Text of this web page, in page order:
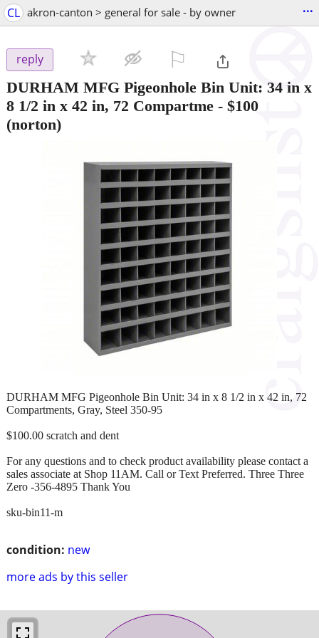
CL akron-canton > general for sale - by owner ...
reply
DURHAM MFG Pigeonhole Bin Unit: 34 in x
8 1/2 in x 42 in, 72 Compartme - $100
(norton)
condition: new
more ads by this seller
DURHAM MFG Pigeonhole Bin Unit: 34 in x 8 1/2 in x 42 in, 72
Compartments, Gray, Steel 350-95
$100.00 scratch and dent
For any questions and to check product availability please contact a
sales associate at Shop 11AM. Call or Text Preferred. Three Three
Zero -356-4895 Thank You
sku-bin11-m